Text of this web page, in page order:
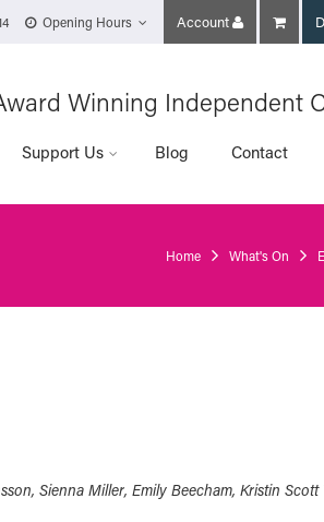
Opening Hours Account
Winning Independent
Support Us Blog Contact
Home What's On
Sienna Miller, Emily Beecham, Kristin Scott